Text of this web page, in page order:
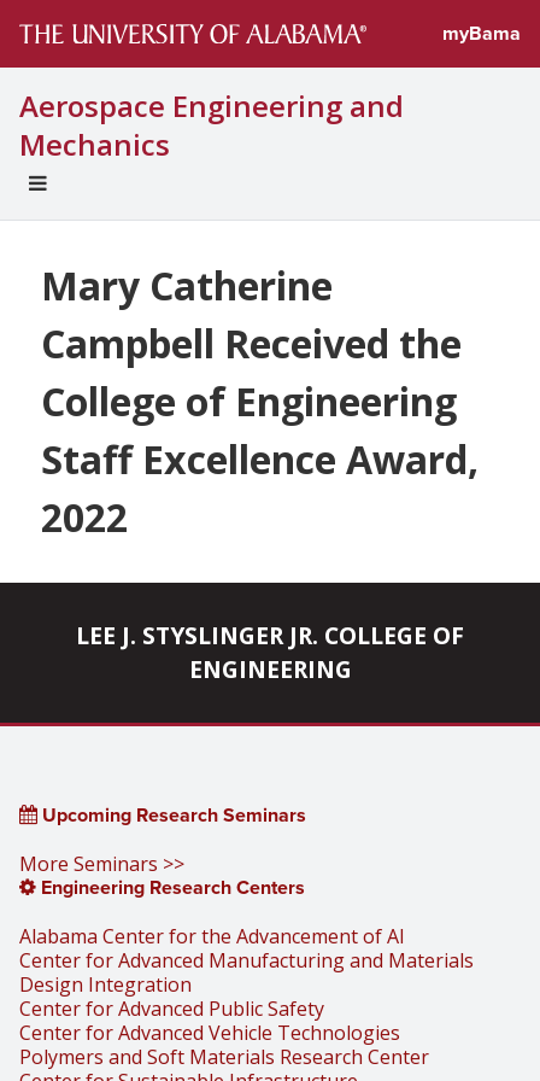
myBama
Aerospace Engineering and
Mechanics
UNIVERSAL
Mary Catherine
Campbell Received the
College of Engineering
Staff Excellence Award,
2022
LEE J. STYSLINGER JR. COLLEGE OF
ENGINEERING
Upcoming Research Seminars
More Seminars >>
Engineering Research Centers
Alabama Center for the Advancement of AI
Center for Advanced Manufacturing and Materials
Design Integration
Center for Advanced Public Safety
Center for Advanced Vehicle Technologies
Polymers and Soft Materials Research Center